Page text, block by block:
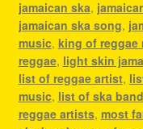
jamaican ska,
jamaican ska song,
music, king of reggae
reggae, light skin
list of reggae artist,
music, list of ska
reggae artists, most